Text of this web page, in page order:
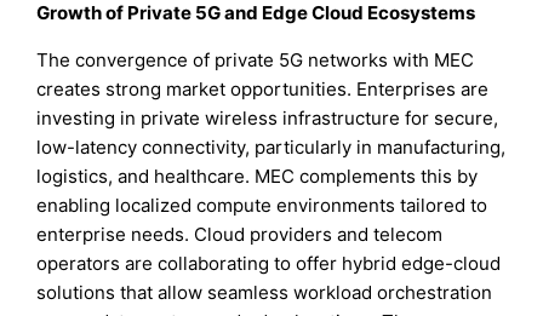
Growth of Private 5G and Edge Cloud Ecosystems
The convergence of private 5G networks with MEC
creates strong market opportunities. Enterprises are
investing in private wireless infrastructure for secure,
low-latency connectivity, particularly in manufacturing,
logistics, and healthcare. MEC complements this by
enabling localized compute environments tailored to
enterprise needs. Cloud providers and telecom
operators are collaborating to offer hybrid edge-cloud
solutions that allow seamless workload orchestration